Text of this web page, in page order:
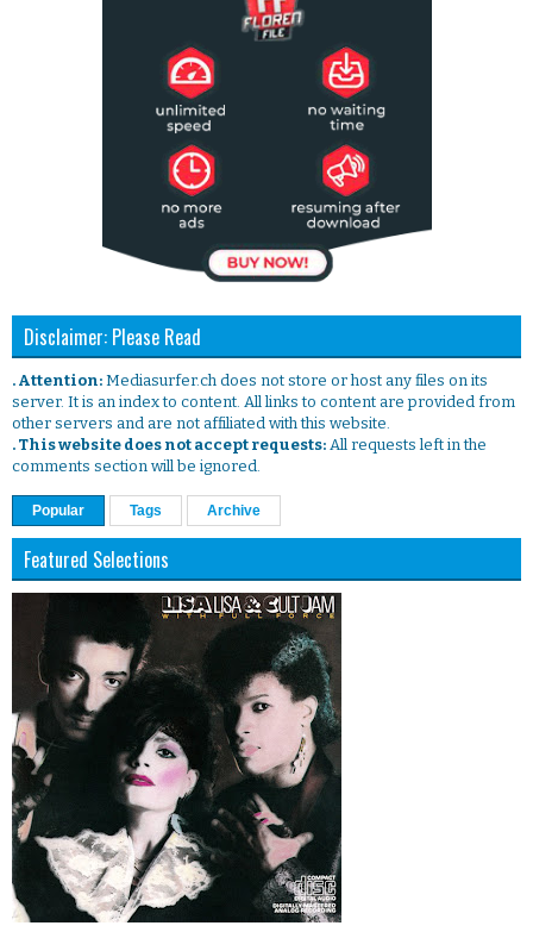
Disclaimer: Please Read
. Attention: Mediasurfer.ch does not store or host any files on its
server. It is an index to content. All links to content are provided from
other servers and are not affiliated with this website.
. This website does not accept requests: All requests left in the
comments section will be ignored.
Popular Tags Archive
Featured Selections